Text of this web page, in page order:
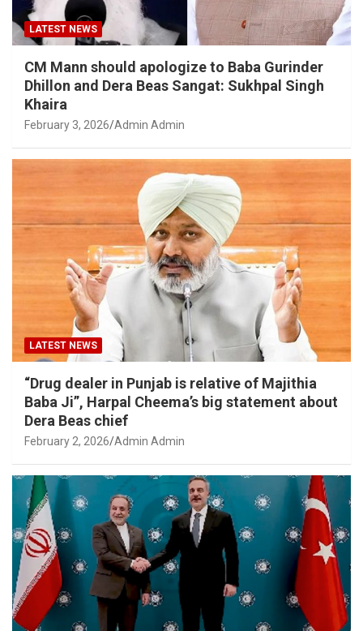
LATEST NEWS
CM Mann should apologize to Baba Gurinder
Dhillon and Dera Beas Sangat: Sukhpal Singh
Khaira
February 3, 2026 Admin Admin
LATEST NEWS
“Drug dealer in Punjab is relative of Majithia
Baba Ji”, Harpal Cheema’s big statement about
Dera Beas chief
February 2, 2026 Admin Admin